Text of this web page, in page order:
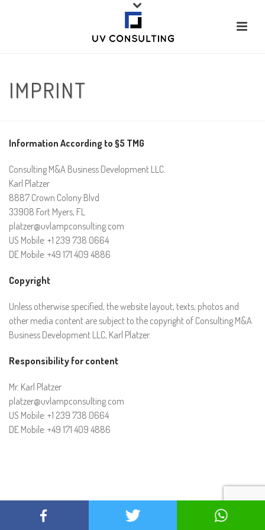
IMPRINT
Information According to §5 TMG
Consulting M&A Business Development LLC.
Karl Platzer
8887 Crown Colony Blvd
33908 Fort Myers, FL
platzer@uvlampconsulting.com
US Mobile: +1 239 738 0664
DE Mobile: +49 171 409 4886
Copyright
Unless otherwise specified, the website layout, texts, photos and
other media content are subject to the copyright of Consulting M&A
Business Development LLC, Karl Platzer.
Responsibility for content
Mr. Karl Platzer
platzer@uvlampconsulting.com
US Mobile: +1 239 738 0664
DE Mobile: +49 171 409 4886